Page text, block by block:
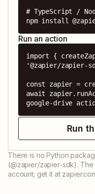
# TypeScript /
npm install
Run an action
import {
'@zapier/zapier-
const zapier =
await
google-drive
Run
There is no Python
(@zapier/zapier-sdk).
account; get it at